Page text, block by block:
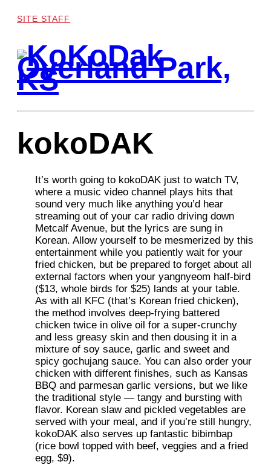
SITE STAFF
kokoDAK
It’s worth going to kokoDAK just to watch TV,
where a music video channel plays hits that
sound very much like anything you’d hear
streaming out of your car radio driving down
Metcalf Avenue, but the lyrics are sung in
Korean. Allow yourself to be mesmerized by this
entertainment while you patiently wait for your
fried chicken, but be prepared to forget about all
external factors when your yangnyeom half-bird
($13, whole birds for $25) lands at your table.
As with all KFC (that’s Korean fried chicken),
the method involves deep-frying battered
chicken twice in olive oil for a super-crunchy
and less greasy skin and then dousing it in a
mixture of soy sauce, garlic and sweet and
spicy gochujang sauce. You can also order your
chicken with different finishes, such as Kansas
BBQ and parmesan garlic versions, but we like
the traditional style — tangy and bursting with
flavor. Korean slaw and pickled vegetables are
served with your meal, and if you’re still hungry,
kokoDAK also serves up fantastic bibimbap
(rice bowl topped with beef, veggies and a fried
egg, $9).